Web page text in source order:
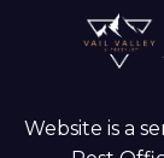
Website is a